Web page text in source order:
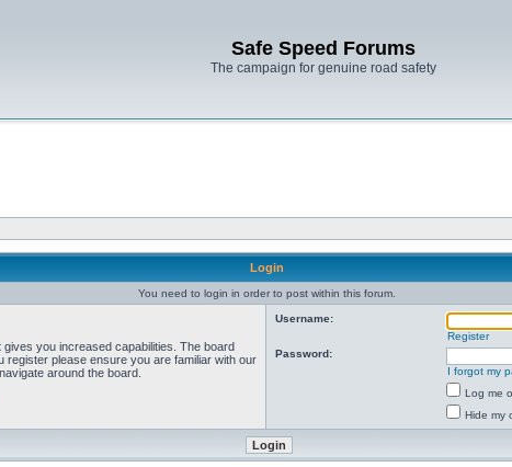
Safe Speed Forums
The campaign for genuine road safety
Login
You need to login in order to post within this forum.
you increased capabilities. The board
please ensure you are familiar with our
around the board.
Username:
Register
Password:
I forgot my
Log me
Hide my